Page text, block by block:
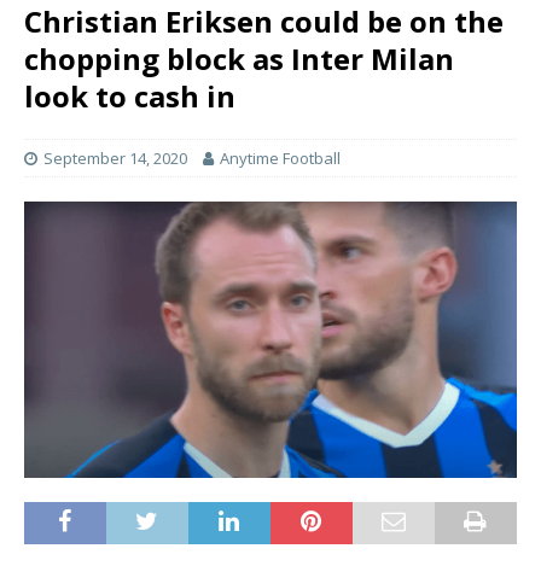
Christian Eriksen could be on the
chopping block as Inter Milan
look to cash in
September 14, 2020 Anytime Football